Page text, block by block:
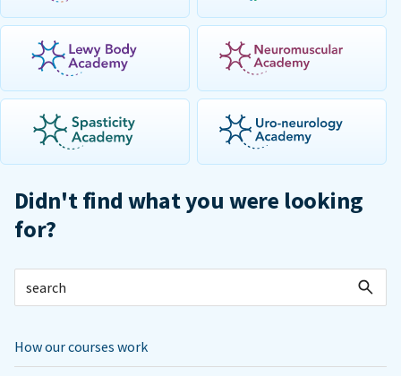
Didn't find what you were looking
for?
How our courses work